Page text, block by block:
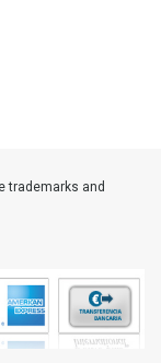
trademarks and